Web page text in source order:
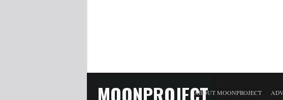
MOONPROJECTABOUT MOONPROJECT